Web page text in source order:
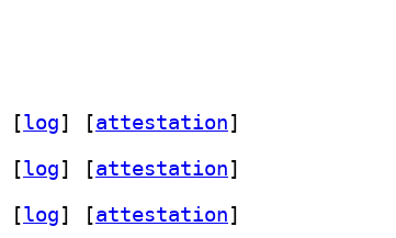
[log] [attestation]
[log] [attestation]
[log] [attestation]